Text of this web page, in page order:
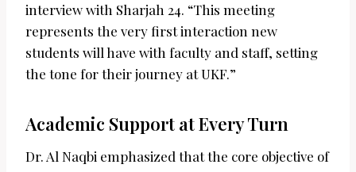
interview with Sharjah 24. “This meeting
represents the very first interaction new
students will have with faculty and staff, setting
the tone for their journey at UKF.”
Academic Support at Every Turn
Dr. Al Naqbi emphasized that the core objective of